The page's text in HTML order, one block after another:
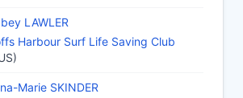
LAWLER
Harbour Surf Life Saving Club
Marie SKINDER